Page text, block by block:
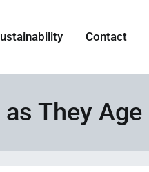
Contact
They Age